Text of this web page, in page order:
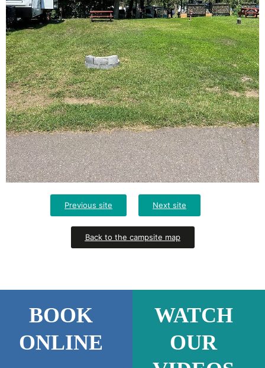
Previous site Next site
Back to the campsite map
BOOK
ONLINE
WATCH
OUR